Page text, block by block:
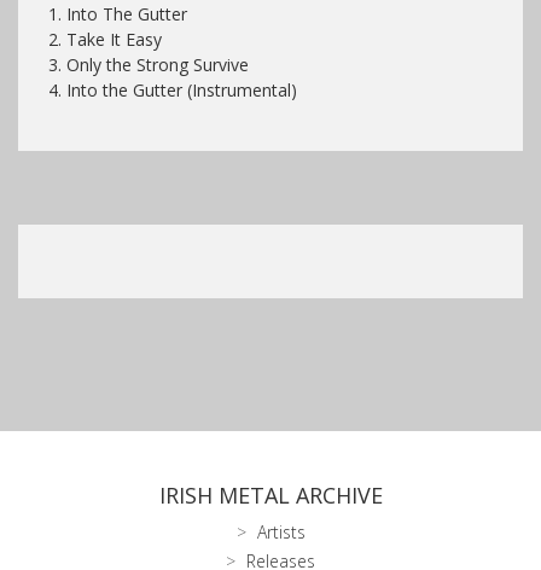
1. Into The Gutter
2. Take It Easy
3. Only the Strong Survive
4. Into the Gutter (Instrumental)
IRISH METAL ARCHIVE
Artists
Releases